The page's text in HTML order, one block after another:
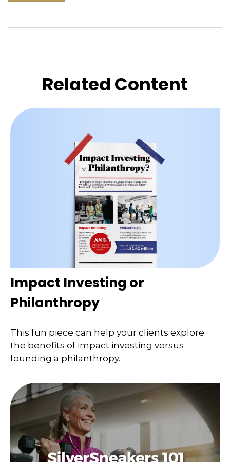
Related Content
Impact Investing or
Philanthropy
This fun piece can help your clients explore
the benefits of impact investing versus
founding a philanthropy.